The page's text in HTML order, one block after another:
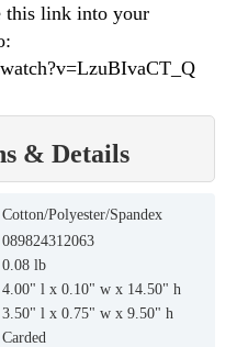
this link into your
& Details
Cotton/Polyester/Spandex
089824312063
0.08 lb
4.00" l x 0.10" w x 14.50" h
3.50" l x 0.75" w x 9.50" h
Carded